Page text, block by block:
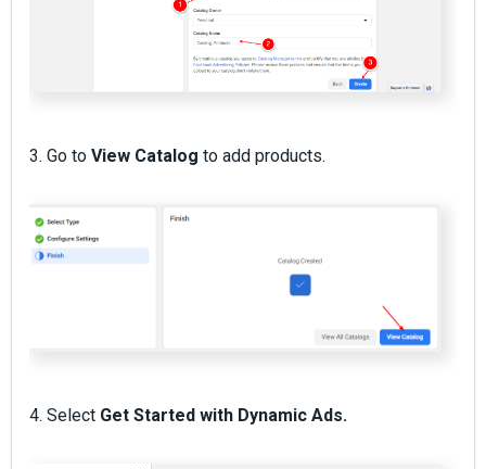
3. Go to View Catalog to add products.
4. Select Get Started with Dynamic Ads.